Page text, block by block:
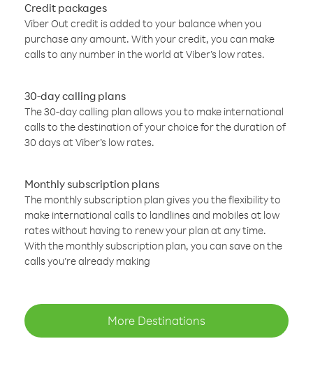
Credit packages
Viber Out credit is added to your balance when you
purchase any amount. With your credit, you can make
calls to any number in the world at Viber’s low rates.
30-day calling plans
The 30-day calling plan allows you to make international
calls to the destination of your choice for the duration of
30 days at Viber’s low rates.
Monthly subscription plans
The monthly subscription plan gives you the flexibility to
make international calls to landlines and mobiles at low
rates without having to renew your plan at any time.
With the monthly subscription plan, you can save on the
calls you’re already making
More Destinations